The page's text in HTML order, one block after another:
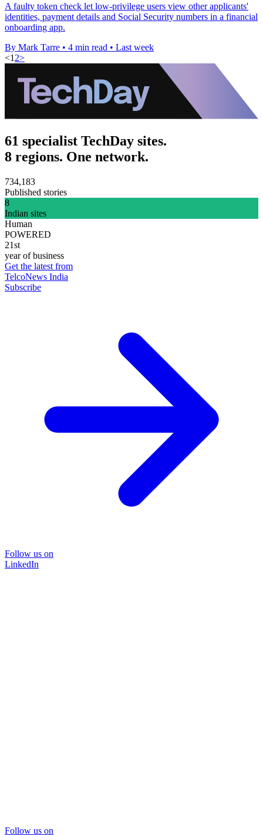
A faulty token check let low-privilege users view other applicants'
identities, payment details and Social Security numbers in a financial
onboarding app.
By Mark Tarre • 4 min read • Last week
<1 2>
61 specialist TechDay sites.
8 regions. One network.
734,183
Published stories
8
Indian sites
Human
POWERED
21st
year of business
Get the latest from
TelcoNews India
Subscribe
Follow us on
LinkedIn
Follow us on